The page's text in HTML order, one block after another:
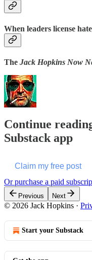
When leaders license
The Jack Hopkins Now
Continue
Substack app
Claim my free post
Or purchase a paid
Previous Next
© 2026 Jack Hopkins ·
Start your Substack